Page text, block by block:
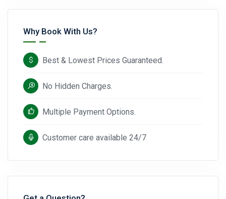
Why Book With Us?
Best & Lowest Prices Guaranteed.
No Hidden Charges.
Multiple Payment Options.
Customer care available 24/7